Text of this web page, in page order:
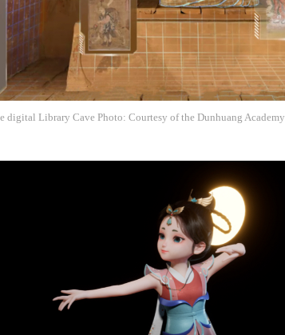
digital Library Cave Photo: Courtesy of the Dunhuang Academy